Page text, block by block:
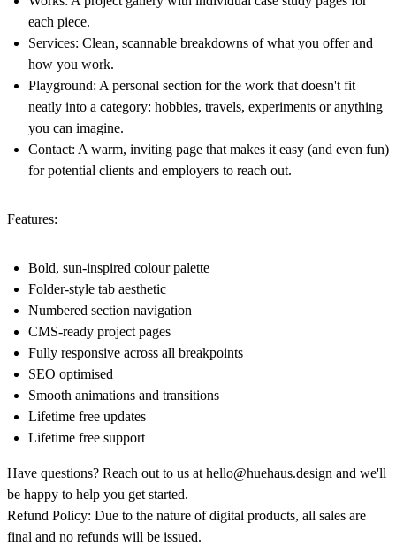
each piece.
Services: Clean, scannable breakdowns of what you offer and
how you work.
Playground: A personal section for the work that doesn't fit
neatly into a category: hobbies, travels, experiments or anything
you can imagine.
Contact: A warm, inviting page that makes it easy (and even fun)
for potential clients and employers to reach out.
Features:
Bold, sun-inspired colour palette
Folder-style tab aesthetic
Numbered section navigation
CMS-ready project pages
Fully responsive across all breakpoints
SEO optimised
Smooth animations and transitions
Lifetime free updates
Lifetime free support
Have questions? Reach out to us athello@huehaus.design and we'll
be happy to help you get started.
Refund Policy: Due to the nature of digital products, all sales are
final and no refunds will be issued.